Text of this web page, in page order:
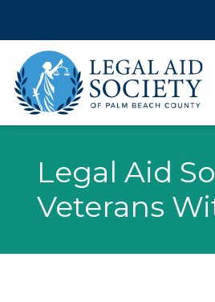
content
Legal Aid
Veterans